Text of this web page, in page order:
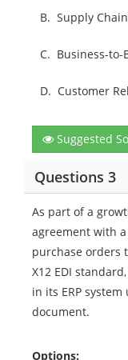
B. Supply
C. Business-to-
D. Customer
Suggested
Questions 3
As part of a
agreement with
purchase orders
X12 EDI
in its ERP
document.
Options: